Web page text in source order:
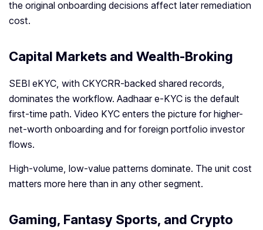
the original onboarding decisions affect later remediation
cost.
Capital Markets and Wealth-Broking
SEBI eKYC, with CKYCRR-backed shared records,
dominates the workflow. Aadhaar e-KYC is the default
first-time path. Video KYC enters the picture for higher-
net-worth onboarding and for foreign portfolio investor
flows.
High-volume, low-value patterns dominate. The unit cost
matters more here than in any other segment.
Gaming, Fantasy Sports, and Crypto